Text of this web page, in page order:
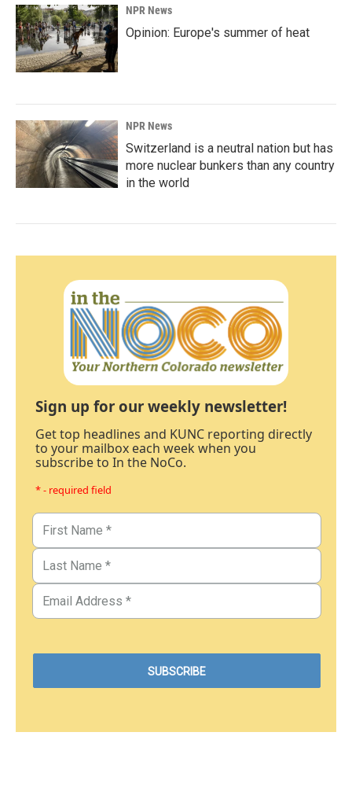
NPR News
Opinion: Europe's summer of heat
NPR News
Switzerland is a neutral nation but has
more nuclear bunkers than any country
in the world
Sign up for our weekly newsletter!
Get top headlines and KUNC reporting directly
to your mailbox each week when you
subscribe to In the NoCo.
* - required field